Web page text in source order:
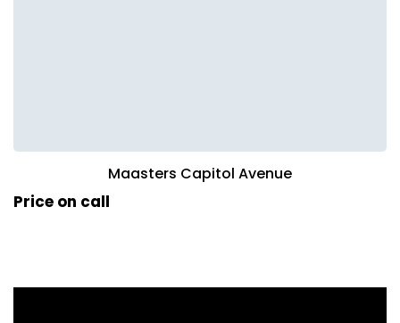
Maasters Capitol Avenue
Price on call